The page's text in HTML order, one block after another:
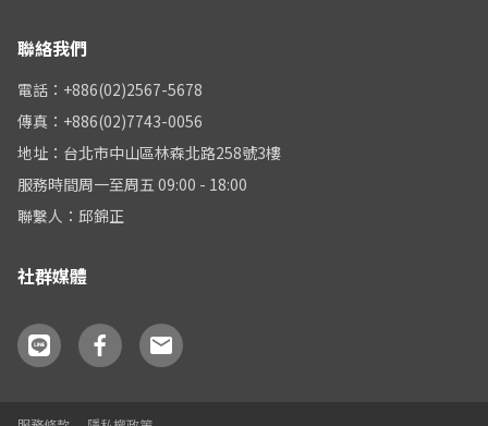
聯絡我們
電話：+886(02)2567-5678
傳真：+886(02)7743-0056
地址：台北市中山區林森北路258號3樓
服務時間周一至周五 09:00 - 18:00
聯繫人：邱錦正
社群媒體